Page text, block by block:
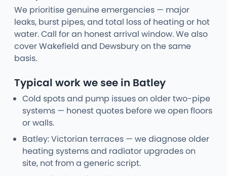
We prioritise genuine emergencies — major
leaks, burst pipes, and total loss of heating or hot
water. Call for an honest arrival window. We also
cover Wakefield and Dewsbury on the same
basis.
Typical work we see in Batley
Cold spots and pump issues on older two-pipe
systems — honest quotes before we open floors
or walls.
Batley: Victorian terraces — we diagnose older
heating systems and radiator upgrades on
site, not from a generic script.